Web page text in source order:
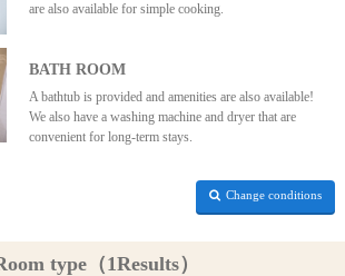
are also available for simple cooking.
BATH ROOM
A bathtub is provided and amenities are also available!
We also have a washing machine and dryer that are
convenient for long-term stays.
Change conditions
type（1Results）